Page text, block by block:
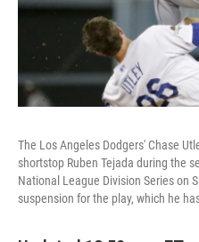
The Los Angeles Dodgers' Chase
shortstop Ruben Tejada during the
National League Division Series on
suspension for the play, which he